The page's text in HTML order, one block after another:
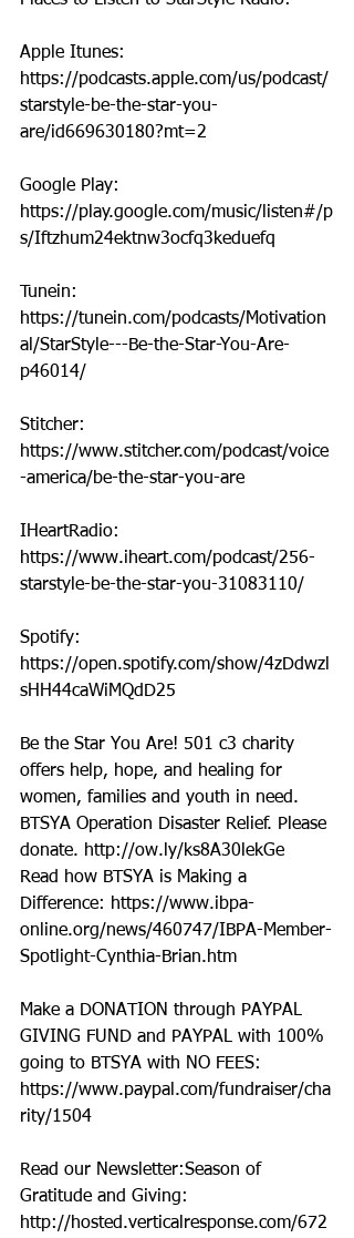
Apple Itunes:
https://podcasts.apple.com/us/podcast/
starstyle-be-the-star-you-
are/id669630180?mt=2
Google Play:
https://play.google.com/music/listen#/p
s/Iftzhum24ektnw3ocfq3keduefq
Tunein:
https://tunein.com/podcasts/Motivation
al/StarStyle---Be-the-Star-You-Are-
p46014/
Stitcher:
https://www.stitcher.com/podcast/voice
-america/be-the-star-you-are
IHeartRadio:
https://www.iheart.com/podcast/256-
starstyle-be-the-star-you-31083110/
Spotify:
https://open.spotify.com/show/4zDdwzl
sHH44caWiMQdD25
Be the Star You Are! 501 c3 charity
offers help, hope, and healing for
women, families and youth in need.
BTSYA Operation Disaster Relief. Please
donate. http://ow.ly/ks8A30lekGe
Read how BTSYA is Making a
Difference: https://www.ibpa-
online.org/news/460747/IBPA-Member-
Spotlight-Cynthia-Brian.htm
Make a DONATION through PAYPAL
GIVING FUND and PAYPAL with 100%
going to BTSYA with NO FEES:
https://www.paypal.com/fundraiser/cha
rity/1504
Read our Newsletter:Season of
Gratitude and Giving:
http://hosted.verticalresponse.com/672